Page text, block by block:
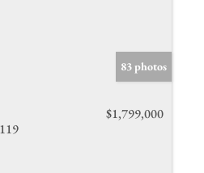
83 photos
$1,799,000